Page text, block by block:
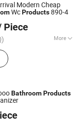
Modern Cheap
WcProducts890-4
Piece
More
Twopiece Toilet
Co., Ltd.
BathroomProducts